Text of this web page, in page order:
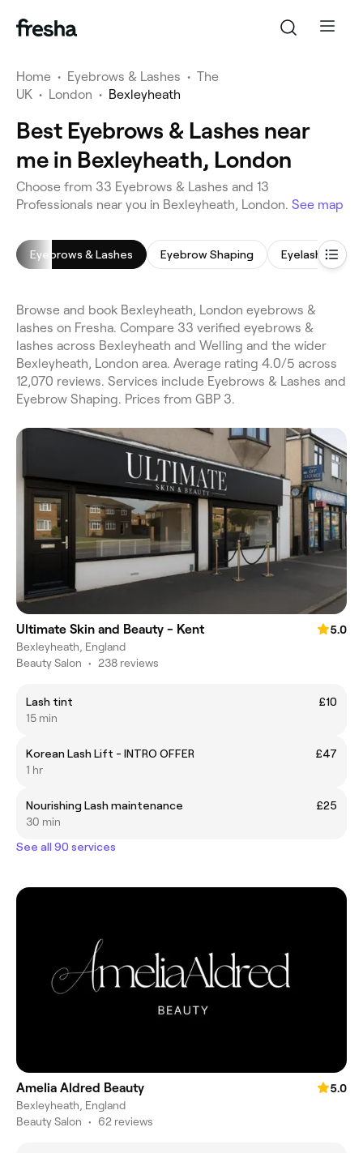
Home • Eyebrows & Lashes • The
UK • London • Bexleyheath
Best Eyebrows & Lashes near
me in Bexleyheath, London
Choose from 33 Eyebrows & Lashes and 13
Professionals near you in Bexleyheath, London. See map
Eyebrows & Lashes Eyebrow Shaping Eyelash
Browse and book Bexleyheath, London eyebrows &
lashes on Fresha. Compare 33 verified eyebrows &
lashes across Bexleyheath and Welling and the wider
Bexleyheath, London area. Average rating 4.0/5 across
12,070 reviews. Services include Eyebrows & Lashes and
Eyebrow Shaping. Prices from GBP 3.
Ultimate Skin and Beauty - Kent
5.0
Bexleyheath, England
Beauty Salon • 238 reviews
Lash tint
£10
15 min
Korean Lash Lift - INTRO OFFER
£47
1 hr
Nourishing Lash maintenance
£25
30 min
See all 90 services
Amelia Aldred Beauty
5.0
Bexleyheath, England
Beauty Salon • 62 reviews